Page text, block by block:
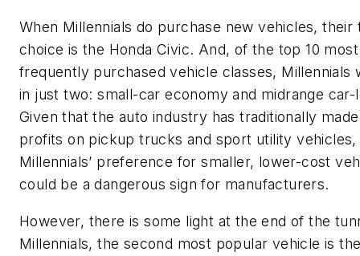
When Millennials do purchase new vehicles, their
choice is the Honda Civic. And, of the top 10 most
frequently purchased vehicle classes, Millennials
in just two: small-car economy and midrange car-
Given that the auto industry has traditionally
profits on pickup trucks and sport utility vehicles,
Millennials’ preference for smaller, lower-cost
could be a dangerous sign for manufacturers.
However, there is some light at the end of the
Millennials, the second most popular vehicle is